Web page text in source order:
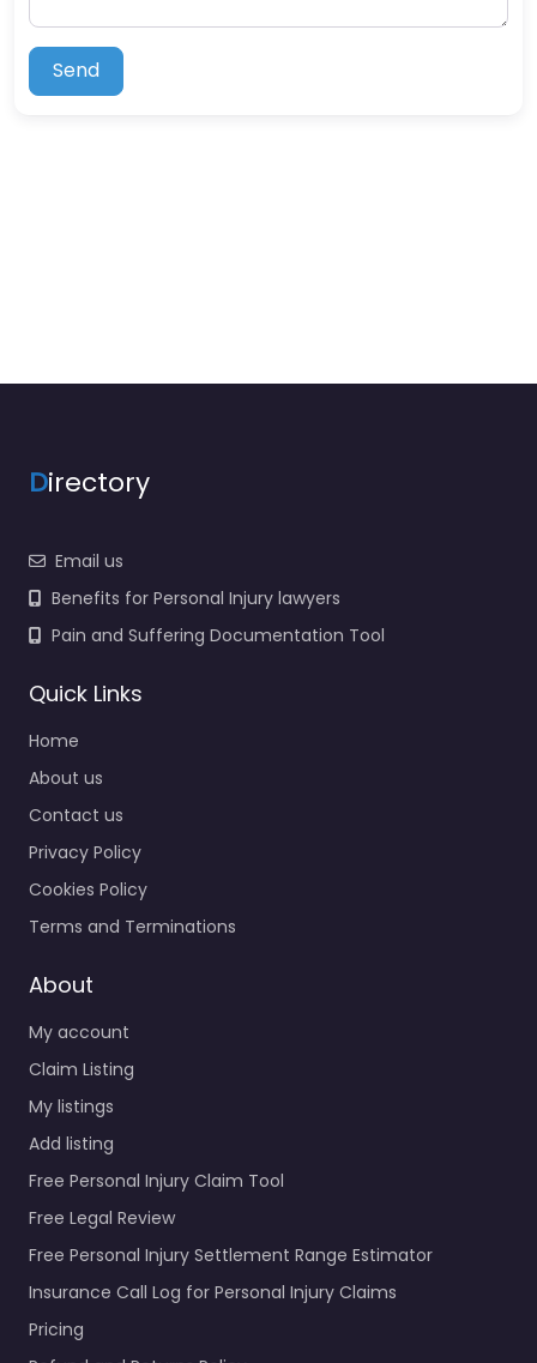
Send
Directory
Email us
Benefits for Personal Injury lawyers
Pain and Suffering Documentation Tool
Quick Links
Home
About us
Contact us
Privacy Policy
Cookies Policy
Terms and Terminations
About
My account
Claim Listing
My listings
Add listing
Free Personal Injury Claim Tool
Free Legal Review
Free Personal Injury Settlement Range Estimator
Insurance Call Log for Personal Injury Claims
Pricing